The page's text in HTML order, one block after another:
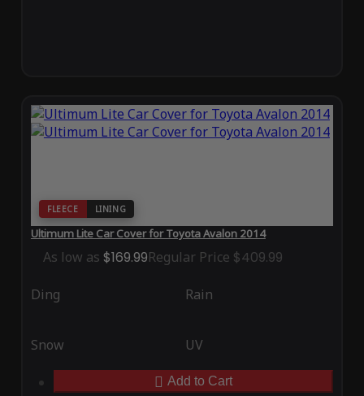
FLEECE LINING
Ultimum Lite Car Cover for Toyota Avalon 2014
As low as $169.99Regular Price $409.99
Ding Rain
Snow UV
Add to Cart